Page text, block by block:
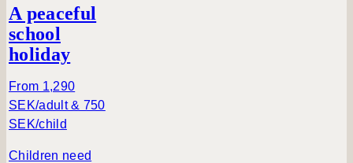
t
n
A peaceful
school
holiday
From 1,290
SEK/adult & 750
SEK/child
Children need